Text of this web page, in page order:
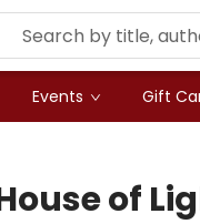
Events Gift
of